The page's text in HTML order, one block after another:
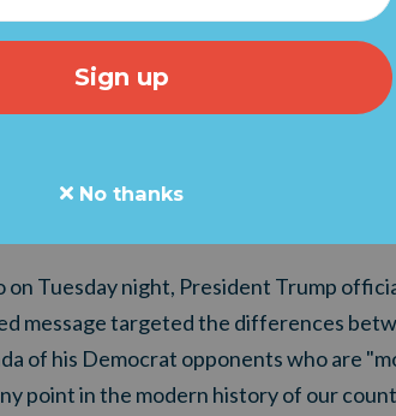
and the destruction of the
never, ever looked brighter or
tens of thousands of Americans are
Team" Statement Of Support.
Tuesday night, President Trump
message targeted the differences
of his Democrat opponents who are
point in the modern history of our
No thanks